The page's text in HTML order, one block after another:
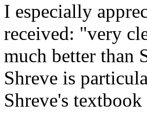
I especially
received: "very
much better than
Shreve is
Shreve's